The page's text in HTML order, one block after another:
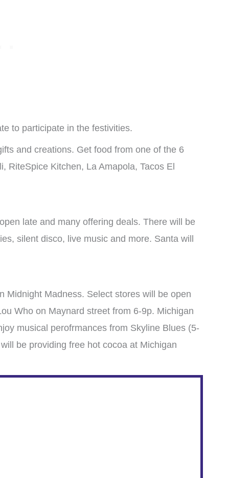
to participate in the festivities.
and creations. Get food from one of the 6
RiteSpice Kitchen, La Amapola, Tacos El
late and many offering deals. There will be
silent disco, live music and more. Santa will
Midnight Madness. Select stores will be open
Who on Maynard street from 6-9p. Michigan
musical perofrmances from Skyline Blues (5-
be providing free hot cocoa at Michigan